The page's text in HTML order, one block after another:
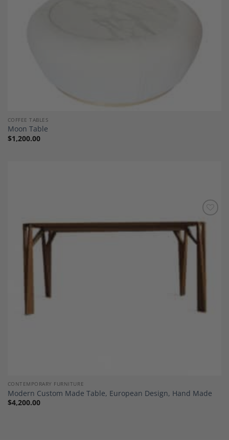
COFFEE TABLES
Moon Table
$1,200.00
Add to
Wishlist
CONTEMPORARY FURNITURE
Modern Custom Made Table, European Design, Hand Made
$4,200.00